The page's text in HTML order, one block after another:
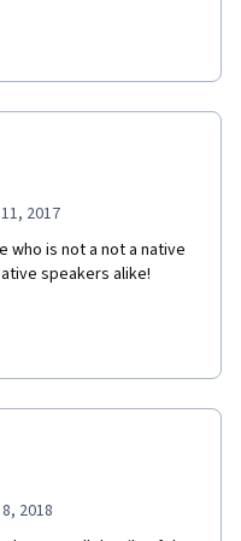
2017
who is not a not a native
speakers alike!
2018